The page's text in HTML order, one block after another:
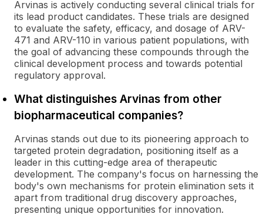
Arvinas is actively conducting several clinical trials for
its lead product candidates. These trials are designed
to evaluate the safety, efficacy, and dosage of ARV-
471 and ARV-110 in various patient populations, with
the goal of advancing these compounds through the
clinical development process and towards potential
regulatory approval.
What distinguishes Arvinas from other
biopharmaceutical companies?
Arvinas stands out due to its pioneering approach to
targeted protein degradation, positioning itself as a
leader in this cutting-edge area of therapeutic
development. The company's focus on harnessing the
body's own mechanisms for protein elimination sets it
apart from traditional drug discovery approaches,
presenting unique opportunities for innovation.